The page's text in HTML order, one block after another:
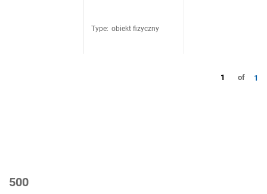
Type: obiekt fizyczny
1 of 1
500